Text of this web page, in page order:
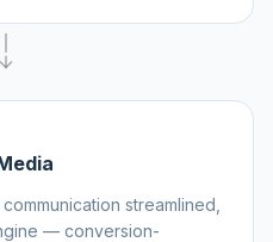
streamlined,
— conversion-